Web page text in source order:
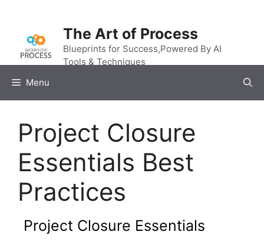
content
The Art of Process
Blueprints for Success,Powered By AI
Tools & Techniques
Menu
Project Closure
Essentials Best
Practices
Project Closure Essentials